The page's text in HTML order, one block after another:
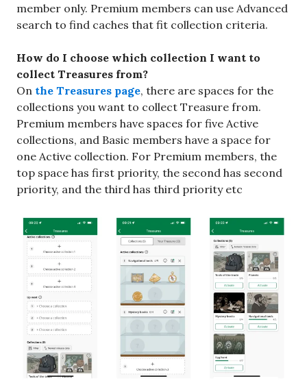
member only. Premium members can use Advanced
search to find caches that fit collection criteria.
How do I choose which collection I want to
collect Treasures from?
On the Treasures page, there are spaces for the
collections you want to collect Treasure from.
Premium members have spaces for five Active
collections, and Basic members have a space for
one Active collection. For Premium members, the
top space has first priority, the second has second
priority, and the third has third priority etc